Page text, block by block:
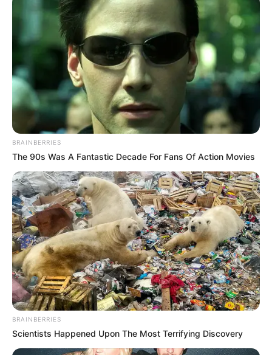
BRAINBERRIES
The 90s Was A Fantastic Decade For Fans Of Action Movies
BRAINBERRIES
Scientists Happened Upon The Most Terrifying Discovery